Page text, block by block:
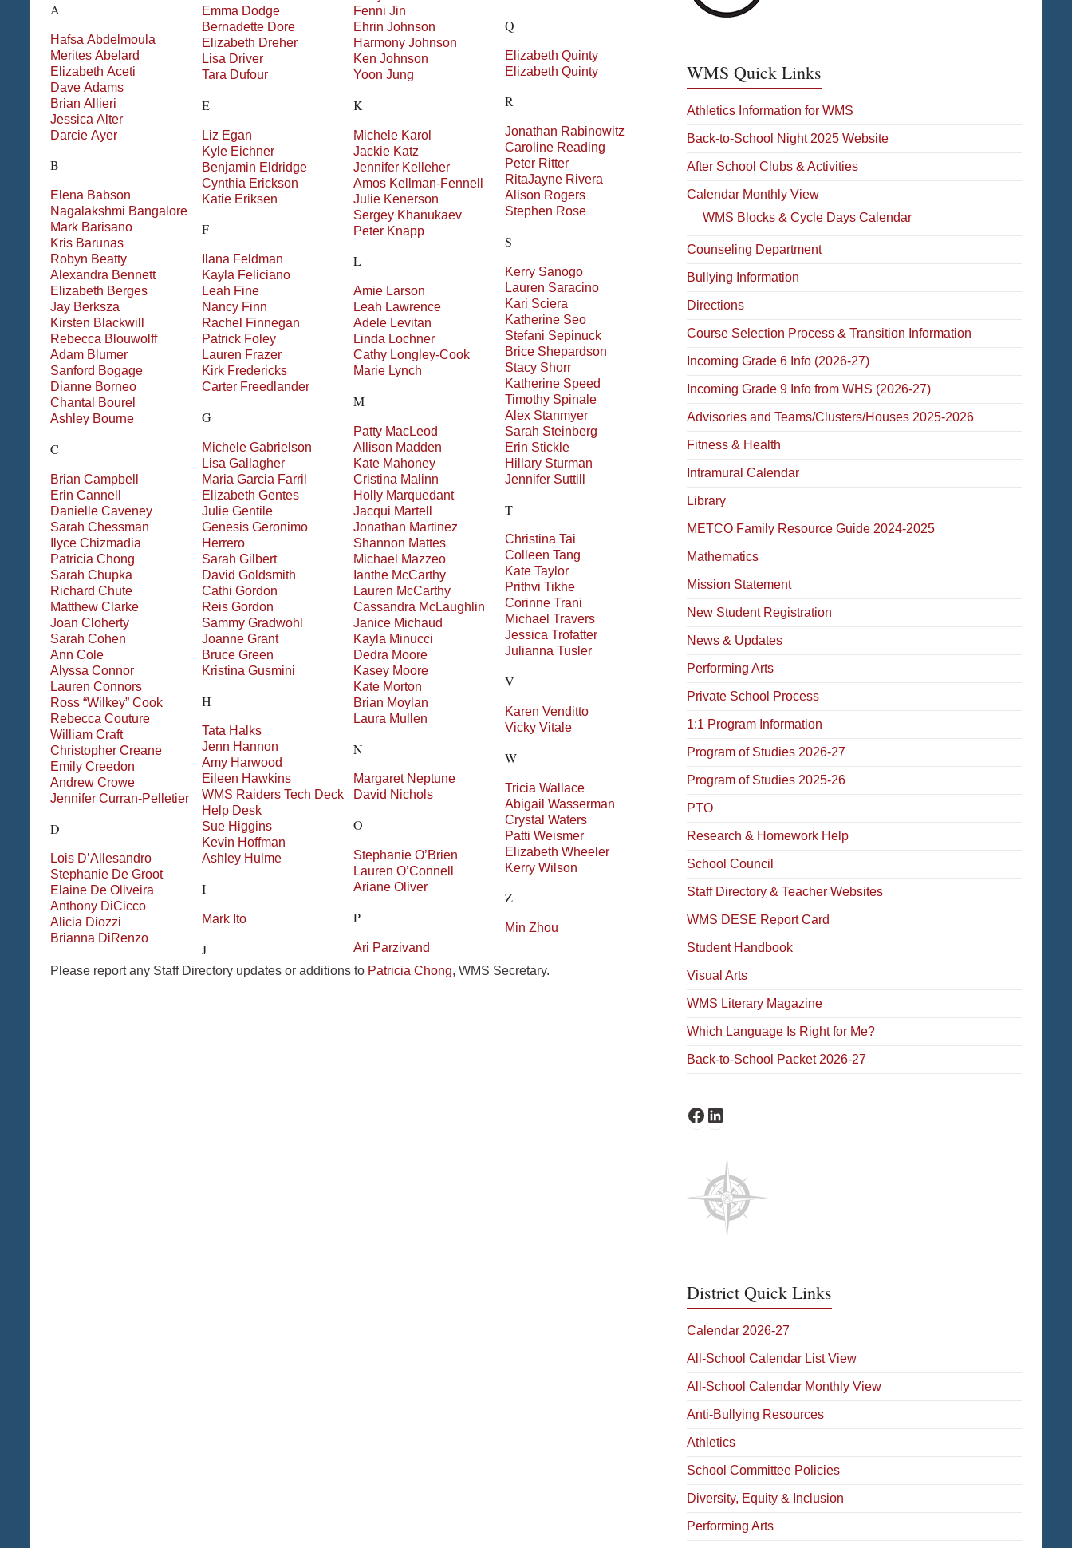
A
Hafsa Abdelmoula
Merites Abelard
Elizabeth Aceti
Dave Adams
Brian Allieri
Jessica Alter
Darcie Ayer
B
Elena Babson
Nagalakshmi Bangalore
Mark Barisano
Kris Barunas
Robyn Beatty
Alexandra Bennett
Elizabeth Berges
Jay Berksza
Kirsten Blackwill
Rebecca Blouwolff
Adam Blumer
Sanford Bogage
Dianne Borneo
Chantal
Bourel
Ashley Bourne
C
Brian Campbell
Erin Cannell
Danielle Caveney
Sarah Chessman
Ilyce Chizmadia
Patricia Chong
Sarah Chupka
Richard Chute
Matthew Clarke
Joan Cloherty
Sarah Cohen
Ann Cole
Alyssa Connor
Lauren Connors
Ross “Wilkey” Cook
Rebecca Couture
William Craft
Christopher Creane
Emily Creedon
Andrew Crowe
Jennifer Curran-Pelletier
D
Lois D’Allesandro
Stephanie De Groot
Elaine De Oliveira
Anthony DiCicco
Alicia Diozzi
Brianna DiRenzo
Emma Dodge
Bernadette Dore
Elizabeth Dreher
Lisa Driver
Tara Dufour
E
Liz Egan
Kyle Eichner
Benjamin Eldridge
Cynthia Erickson
Katie Eriksen
F
Ilana Feldman
Kayla Feliciano
Leah Fine
Nancy Finn
Rachel Finnegan
Patrick Foley
Lauren Frazer
Kirk Fredericks
Carter Freedlander
G
Michele Gabrielson
Lisa Gallagher
Maria Garcia Farril
Elizabeth Gentes
Julie Gentile
Genesis Geronimo
Herrero
Sarah Gilbert
David Goldsmith
Cathi Gordon
Reis Gordon
Sammy Gradwohl
Joanne Grant
Bruce Green
Kristina Gusmini
H
Tata Halks
Jenn Hannon
Amy Harwood
Eileen Hawkins
WMS Raiders Tech Deck
Help Desk
Sue Higgins
Kevin Hoffman
Ashley Hulme
I
Mark Ito
J
Fenni Jin
Ehrin Johnson
Harmony Johnson
Ken Johnson
Yoon Jung
K
Michele Karol
Jackie Katz
Jennifer Kelleher
Amos Kellman-Fennell
Julie Kenerson
Sergey Khanukaev
Peter Knapp
L
Amie Larson
Leah Lawrence
Adele Levitan
Linda Lochner
Cathy Longley-Cook
Marie Lynch
M
Patty MacLeod
Allison Madden
Kate Mahoney
Cristina Malinn
Holly Marquedant
Jacqui Martell
Jonathan Martinez
Shannon Mattes
Michael Mazzeo
Ianthe McCarthy
Lauren McCarthy
Cassandra McLaughlin
Janice Michaud
Kayla Minucci
Dedra Moore
Kasey Moore
Kate Morton
Brian Moylan
Laura Mullen
N
Margaret Neptune
David Nichols
O
Stephanie O’Brien
Lauren O’Connell
Ariane Oliver
P
Ari Parzivand
Q
Elizabeth Quinty
Elizabeth Quinty
R
Jonathan Rabinowitz
Caroline Reading
Peter Ritter
RitaJayne Rivera
Alison Rogers
Stephen Rose
S
Kerry Sanogo
Lauren Saracino
Kari Sciera
Katherine Seo
Stefani Sepinuck
Brice Shepardson
Stacy Shorr
Katherine Speed
Timothy Spinale
Alex Stanmyer
Sarah Steinberg
Erin Stickle
Hillary Sturman
Jennifer Suttill
T
Christina Tai
Colleen Tang
Kate Taylor
Prithvi Tikhe
Corinne Trani
Michael Travers
Jessica Trofatter
Julianna Tusler
V
Karen Venditto
Vicky Vitale
W
Tricia Wallace
Abigail Wasserman
Crystal Waters
Patti Weismer
Elizabeth Wheeler
Kerry Wilson
Z
Min Zhou
Please report any Staff Directory updates or additions to Patricia Chong, WMS Secretary.
WMS Quick Links
Athletics Information for WMS
Back-to-School Night 2025 Website
After School Clubs & Activities
Calendar Monthly View
WMS Blocks & Cycle Days Calendar
Counseling Department
Bullying Information
Directions
Course Selection Process & Transition Information
Incoming Grade 6 Info (2026-27)
Incoming Grade 9 Info from WHS (2026-27)
Advisories and Teams/Clusters/Houses 2025-2026
Fitness & Health
Intramural Calendar
Library
METCO Family Resource Guide 2024-2025
Mathematics
Mission Statement
New Student Registration
News & Updates
Performing Arts
Private School Process
1:1 Program Information
Program of Studies 2026-27
Program of Studies 2025-26
PTO
Research & Homework Help
School Council
Staff Directory & Teacher Websites
WMS DESE Report Card
Student Handbook
Visual Arts
WMS Literary Magazine
Which Language Is Right for Me?
Back-to-School Packet 2026-27
Facebook
LinkedIn
District Quick Links
Calendar 2026-27
All-School Calendar List View
All-School Calendar Monthly View
Anti-Bullying Resources
Athletics
School Committee Policies
Diversity, Equity & Inclusion
Performing Arts